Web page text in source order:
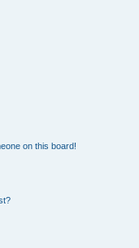
on this board!